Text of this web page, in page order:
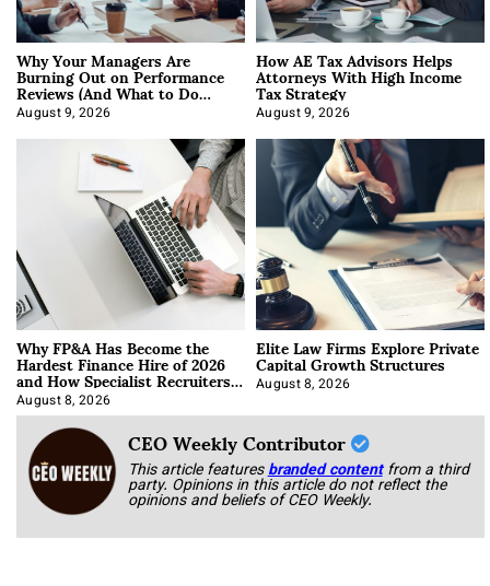
Why Your Managers Are
Burning Out on Performance
Reviews (And What to Do
About It)
August 9, 2026
How AE Tax Advisors Helps
Attorneys With High Income
Tax Strategy
August 9, 2026
Why FP&A Has Become the
Hardest Finance Hire of 2026
and How Specialist Recruiters
Approach It
August 8, 2026
Elite Law Firms Explore Private
Capital Growth Structures
August 8, 2026
CEO Weekly Contributor
This article featuresbranded content from a third
party. Opinions in this article do not reflect the
opinions and beliefs of CEO Weekly.